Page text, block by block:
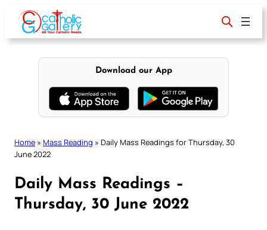
content
Download our App
Home » Mass Reading » Daily Mass Readings for Thursday, 30
June 2022
Daily Mass Readings –
Thursday, 30 June 2022